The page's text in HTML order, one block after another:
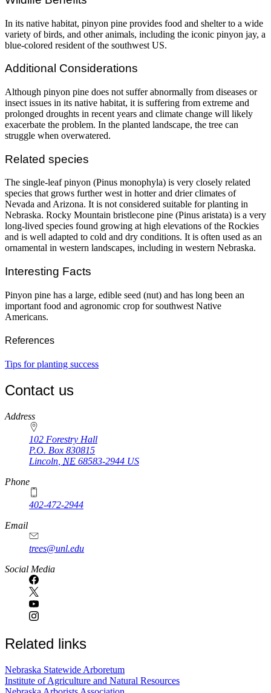
In its native habitat, pinyon pine provides food and shelter to a wide
variety of birds, and other animals, including the iconic pinyon jay, a
blue-colored resident of the southwest US.
Additional Considerations
Although pinyon pine does not suffer abnormally from diseases or
insect issues in its native habitat, it is suffering from extreme and
prolonged droughts in recent years and climate change will likely
exacerbate the problem. In the planted landscape, the tree can
struggle when overwatered.
Related species
The single-leaf pinyon (Pinus monophyla) is very closely related
species that grows further west in hotter and drier climates of
Nevada and Arizona. It is not considered suitable for planting in
Nebraska. Rocky Mountain bristlecone pine (Pinus aristata) is a very
long-lived species found growing at high elevations of the Rockies
and is well adapted to cold and dry conditions. It is often used as an
ornamental in western landscapes, including in western Nebraska.
Interesting Facts
Pinyon pine has a large, edible seed (nut) and has long been an
important food and agronomic crop for southwest Native
Americans.
References
Tips for planting success
Contact us
https://
www.unl.edu
Address
102 Forestry Hall
P.O. Box 830815
Lincoln NE 68583-2944 US
Phone
402-472-2944
Email
trees@unl.edu
Social Media
Related links
Nebraska Statewide Arboretum
Institute of Agriculture and Natural Resources